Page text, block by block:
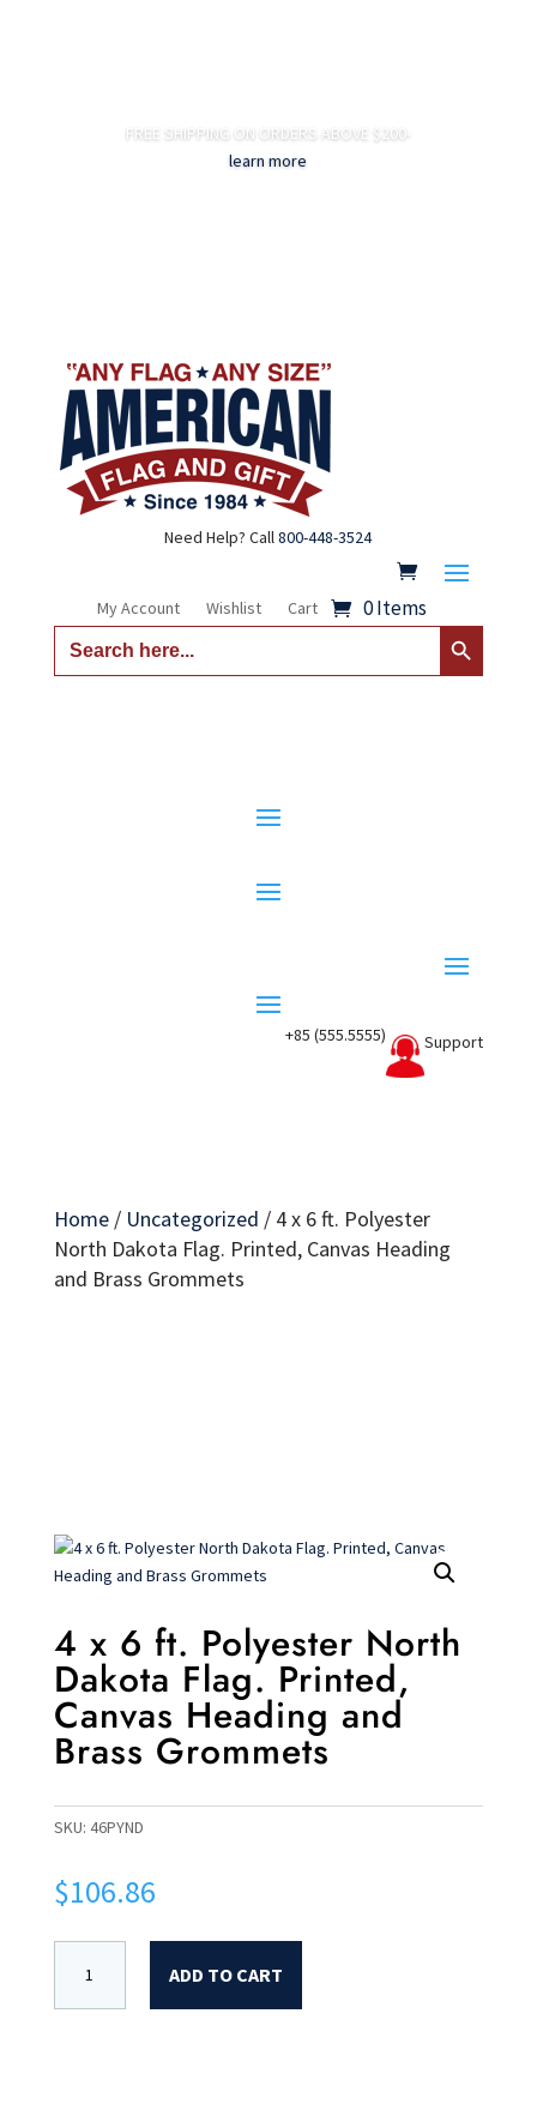
FREE SHIPPING ON ORDERS ABOVE $200-
learn more
Need Help? Call800-448-3524
My Account Wishlist Cart 0 Items
Search
for:
Search Button
+85 (555.5555) Support
Home/ Uncategorized / 4 x 6 ft. Polyester
North Dakota Flag. Printed, Canvas Heading
and Brass Grommets
4 x 6 ft. Polyester North
Dakota Flag. Printed,
Canvas Heading and
Brass Grommets
SKU: 46PYND
$106.86
ADD TO CART